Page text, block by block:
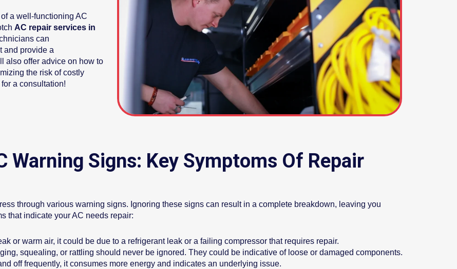
a well-functioning AC
AC repair services in
can
and provide a
also offer advice on how to
the risk of costly
a consultation!
Warning Signs: Key Symptoms Of Repair
through various warning signs. Ignoring these signs can result in a complete breakdown, leaving you
that indicate your AC needs repair:
or warm air, it could be due to a refrigerant leak or a failing compressor that requires repair.
squealing, or rattling should never be ignored. They could be indicative of loose or damaged components.
off frequently, it consumes more energy and indicates an underlying issue.